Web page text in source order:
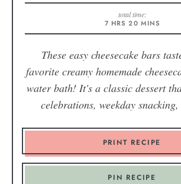
total time:
7 HRS 20 MINS
These easy cheesecake bars
favorite creamy homemade
water bath! It's a classic dessert
celebrations, weekday
PRINT RECIPE
PIN RECIPE